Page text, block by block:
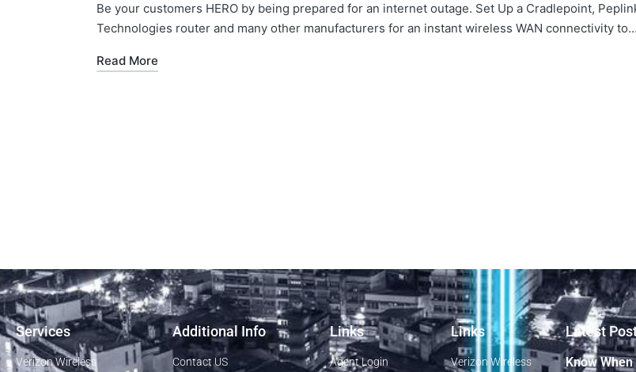
Be your customers HERO by being prepared for an internet outage. Set Up a Cradlepoint,
Technologies router and many other manufacturers for an instant wireless WAN connectivity to…
Read More
Services
Verizon Wireless
Additional Info
Contact US
Links
Agent Login
Links
Verizon Wireless
Latest
Know